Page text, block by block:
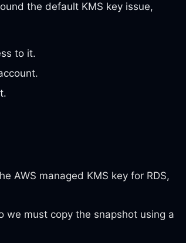
the default KMS key issue,
to it.
AWS managed KMS key for RDS,
we must copy the snapshot using a